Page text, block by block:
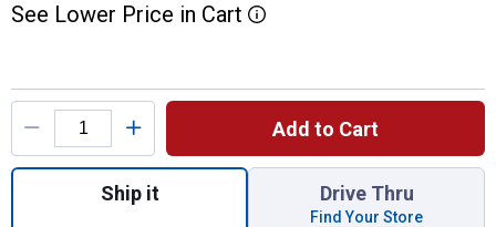
See Lower Price in Cart More Information
Product Options
Add to Cart
Quantity: 1, High Performance
Ship it Drive Thru
Find Your Store